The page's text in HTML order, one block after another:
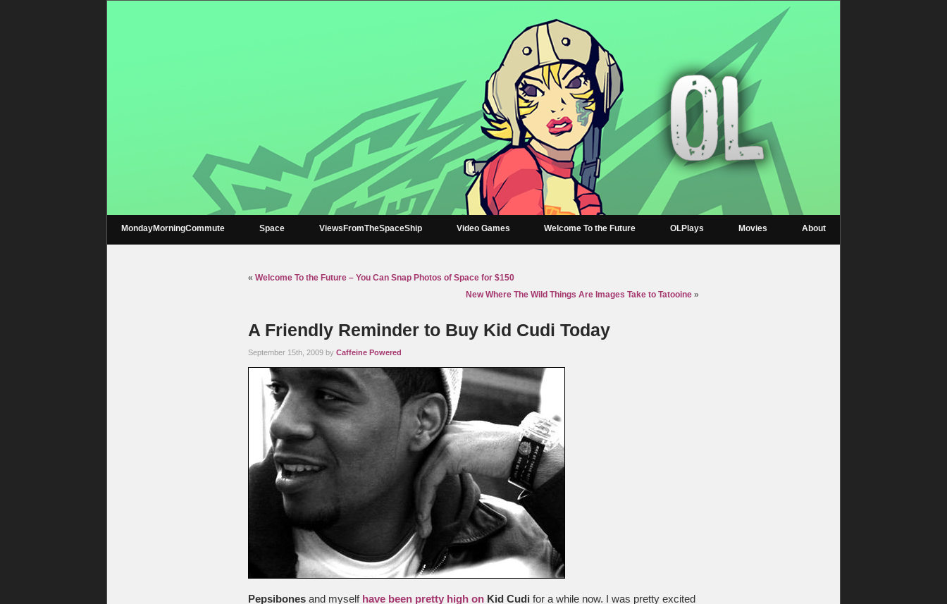
MondayMorningCommute Space ViewsFromTheSpaceShip Video Games Welcome To the Future OLPlays Movies About
« Welcome To the Future – You Can Snap Photos of Space for $150
New Where The Wild Things Are Images Take to Tatooine »
A Friendly Reminder to Buy Kid Cudi Today
September 15th, 2009 by Caffeine Powered
Pepsibones and myself have been pretty high on Kid Cudi for a while now. I was pretty excited